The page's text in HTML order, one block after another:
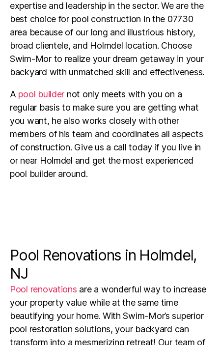
expertise and leadership in the sector. We are the
best choice for pool construction in the 07730
area because of our long and illustrious history,
broad clientele, and Holmdel location. Choose
Swim-Mor to realize your dream getaway in your
backyard with unmatched skill and effectiveness.
A pool builder not only meets with you on a
regular basis to make sure you are getting what
you want, he also works closely with other
members of his team and coordinates all aspects
of construction. Give us a call today if you live in
or near Holmdel and get the most experienced
pool builder around.
Pool Renovations in Holmdel,
NJ
Pool renovations are a wonderful way to increase
your property value while at the same time
beautifying your home. With Swim-Mor’s superior
pool restoration solutions, your backyard can
transform into a mesmerizing retreat! Our team of